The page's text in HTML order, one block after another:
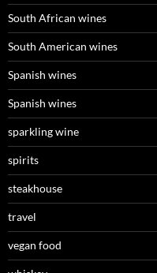
South African wines
South American wines
Spanish wines
Spanish wines
sparkling wine
spirits
steakhouse
travel
vegan food